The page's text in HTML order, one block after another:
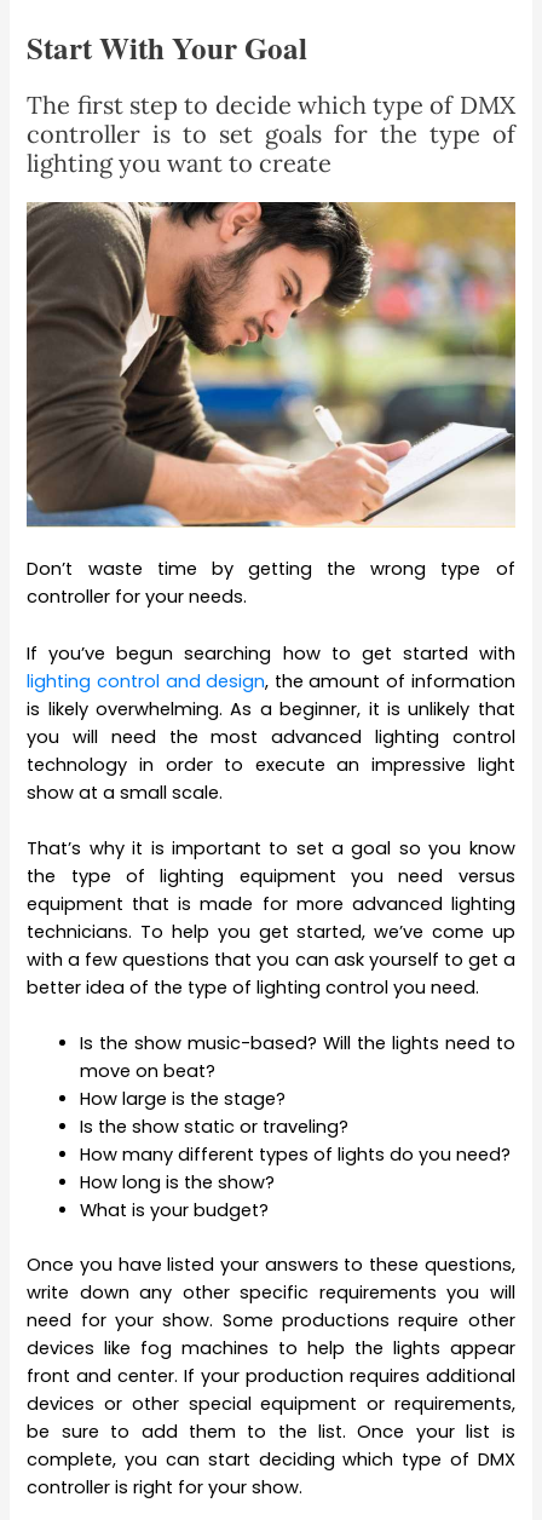
Start With Your Goal
The first step to decide which type of DMX
controller is to set goals for the type of
lighting you want to create
Don’t waste time by getting the wrong type of
controller for your needs.
If you’ve begun searching how to get started with
lighting control and design, the amount of information
is likely overwhelming. As a beginner, it is unlikely that
you will need the most advanced lighting control
technology in order to execute an impressive light
show at a small scale.
That’s why it is important to set a goal so you know
the type of lighting equipment you need versus
equipment that is made for more advanced lighting
technicians. To help you get started, we’ve come up
with a few questions that you can ask yourself to get a
better idea of the type of lighting control you need.
Is the show music-based? Will the lights need to
move on beat?
How large is the stage?
Is the show static or traveling?
How many different types of lights do you need?
How long is the show?
What is your budget?
Once you have listed your answers to these questions,
write down any other specific requirements you will
need for your show. Some productions require other
devices like fog machines to help the lights appear
front and center. If your production requires additional
devices or other special equipment or requirements,
be sure to add them to the list. Once your list is
complete, you can start deciding which type of DMX
controller is right for your show.